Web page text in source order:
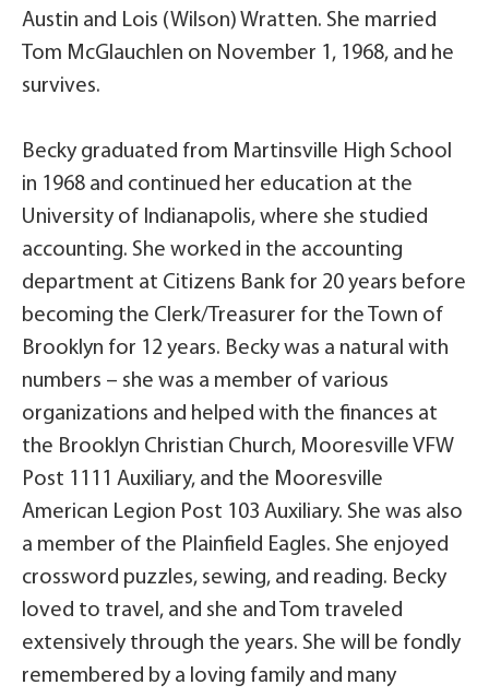
Austin and Lois (Wilson) Wratten. She married
Tom McGlauchlen on November 1, 1968, and he
survives.
Becky graduated from Martinsville High School
in 1968 and continued her education at the
University of Indianapolis, where she studied
accounting. She worked in the accounting
department at Citizens Bank for 20 years before
becoming the Clerk/Treasurer for the Town of
Brooklyn for 12 years. Becky was a natural with
numbers – she was a member of various
organizations and helped with the finances at
the Brooklyn Christian Church, Mooresville VFW
Post 1111 Auxiliary, and the Mooresville
American Legion Post 103 Auxiliary. She was also
a member of the Plainfield Eagles. She enjoyed
crossword puzzles, sewing, and reading. Becky
loved to travel, and she and Tom traveled
extensively through the years. She will be fondly
remembered by a loving family and many